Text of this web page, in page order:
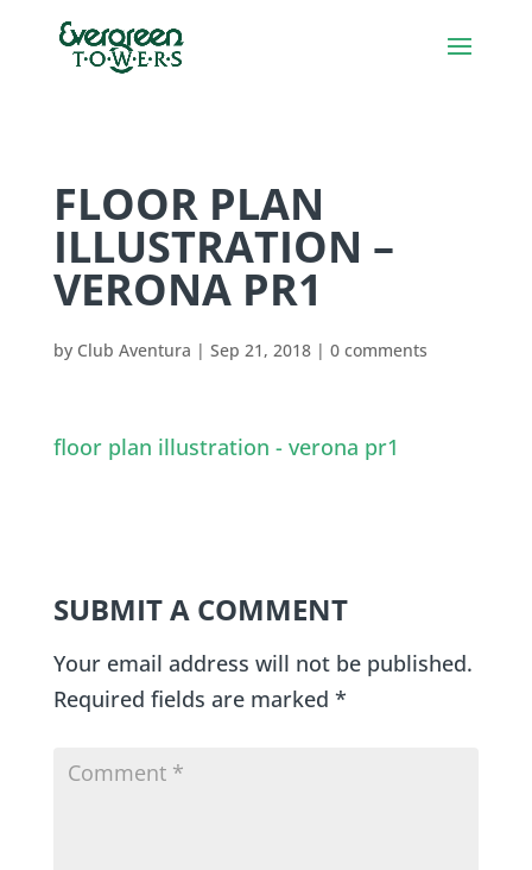
FLOOR PLAN
ILLUSTRATION –
VERONA PR1
by Club Aventura | Sep 21, 2018| 0 comments
floor plan illustration - verona pr1
SUBMIT A COMMENT
Your email address will not be published.
Required fields are marked *